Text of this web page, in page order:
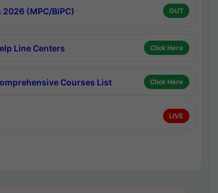
2026 (MPC/BiPC) OUT
Line Centers Click Here
Courses List Click Here
LIVE